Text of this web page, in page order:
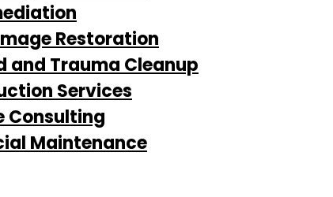
Restoration
and Trauma Cleanup
Services
Consulting
Maintenance